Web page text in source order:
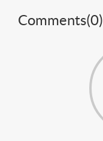
Comments(0)